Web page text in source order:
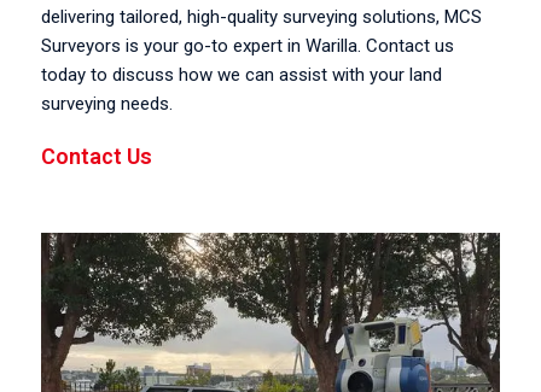
delivering tailored, high-quality surveying solutions, MCS
Surveyors is your go-to expert in Warilla. Contact us
today to discuss how we can assist with your land
surveying needs.
Contact Us